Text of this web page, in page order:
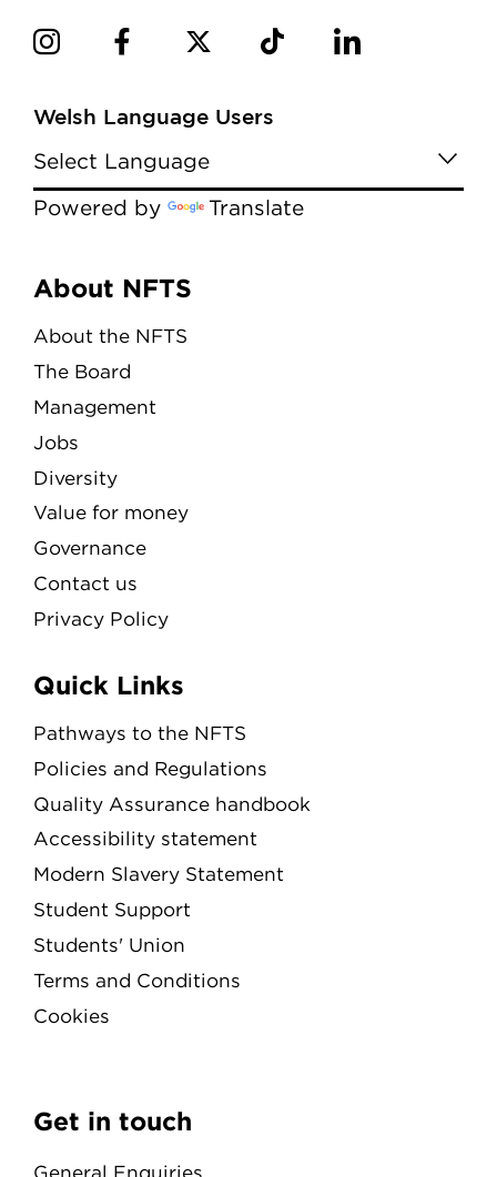
Welsh Language Users
Powered by Translate
Menu
About NFTS
About the NFTS
The Board
Management
Jobs
Diversity
Value for money
Governance
Contact us
Privacy Policy
Quick Links
Pathways to the NFTS
Policies and Regulations
Quality Assurance handbook
Accessibility statement
Modern Slavery Statement
Student Support
Students' Union
Terms and Conditions
Cookies
Get in touch
General Enquiries